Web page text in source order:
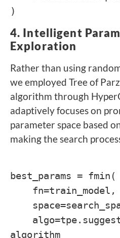
)
4. Intelligent
Exploration
Rather than using
we employed Tree of
algorithm through
adaptively focuses on
parameter space based
making the search
best_params = fmin(
fn=train_model,
algorithm